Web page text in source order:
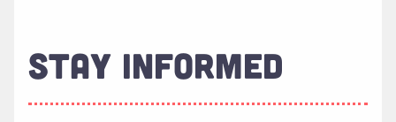
STAY INFORMED